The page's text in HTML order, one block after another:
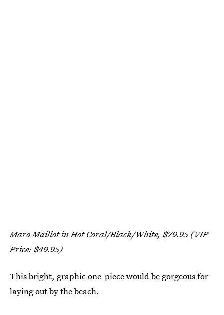
Maro Maillot in Hot Coral/Black/White, $79.95 (VIP
Price: $49.95)
This bright, graphic one-piece would be gorgeous for
laying out by the beach.